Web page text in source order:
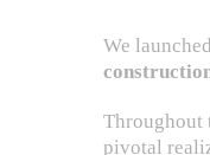
We
Throughout
pivotal